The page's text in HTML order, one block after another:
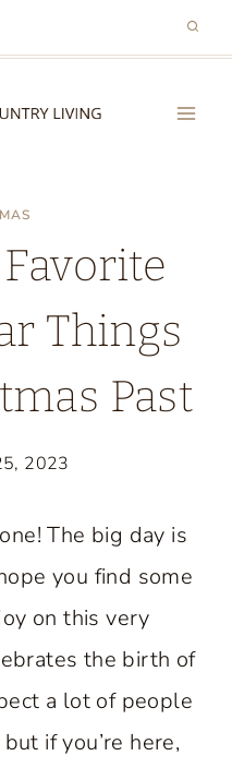
Things
Past
2023
The big day is
you find some
on this very
the birth of
a lot of people
if you’re here,